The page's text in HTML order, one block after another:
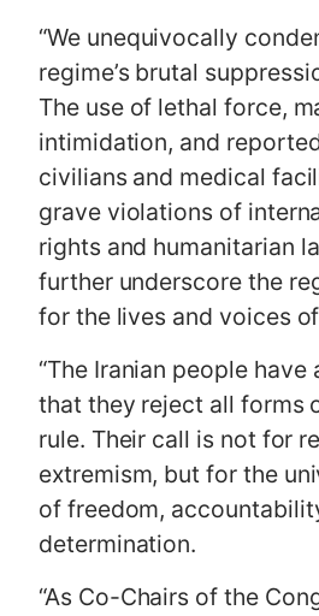
“We unequivocally
regime’s brutal
The use of lethal force,
intimidation, and
civilians and medical
grave violations of
rights and humanitarian
further underscore the
for the lives and voices
“The Iranian people have
that they reject all forms
rule. Their call is not for
extremism, but for the
of freedom,
determination.
“As Co-Chairs of the